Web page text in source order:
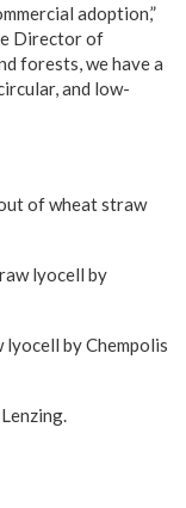
adoption,”
Director of
forests, we have a
and low-
of wheat straw
lyocell by
by Chempolis